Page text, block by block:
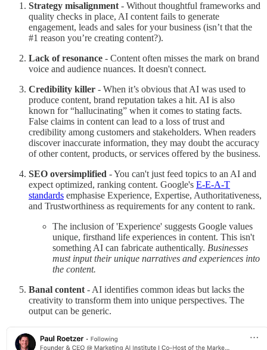
Strategy misalignment - Without thoughtful frameworks and
quality checks in place, AI content fails to generate
engagement, leads and sales for your business (isn’t that the
#1 reason you’re creating content?).
Lack of resonance - Content often misses the mark on brand
voice and audience nuances. It doesn't connect.
Credibility killer - When it’s obvious that AI was used to
produce content, brand reputation takes a hit. AI is also
known for “hallucinating” when it comes to stating facts.
False claims in content can lead to a loss of trust and
credibility among customers and stakeholders. When readers
discover inaccurate information, they may doubt the accuracy
of other content, products, or services offered by the business.
SEO oversimplified - You can't just feed topics to an AI and
expect optimized, ranking content. Google's E-E-A-T
standards emphasise Experience, Expertise, Authoritativeness,
and Trustworthiness as requirements for any content to rank.
The inclusion of 'Experience' suggests Google values
unique, firsthand life experiences in content. This isn't
something AI can fabricate authentically. Businesses
must input their unique narratives and experiences into
the content.
Banal content - AI identifies common ideas but lacks the
creativity to transform them into unique perspectives. The
output can be generic.